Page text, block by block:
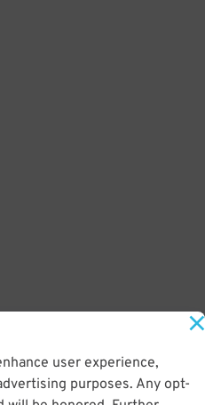
user experience,
purposes. Any opt-